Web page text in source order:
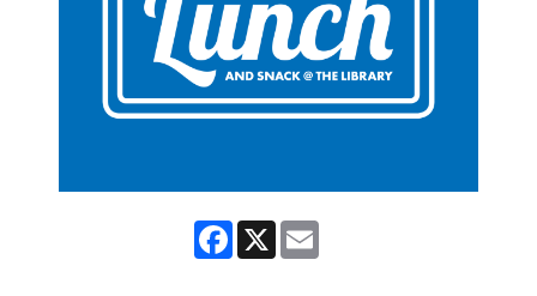
Facebook
X